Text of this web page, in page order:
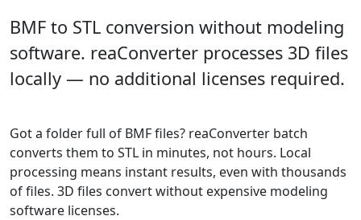
BMF to STL conversion without modeling
software. reaConverter processes 3D files
locally — no additional licenses required.
Got a folder full of BMF files? reaConverter batch
converts them to STL in minutes, not hours. Local
processing means instant results, even with thousands
of files. 3D files convert without expensive modeling
software licenses.